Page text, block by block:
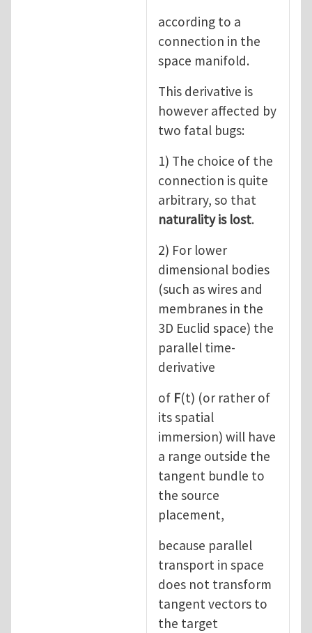
according to a
connection in the
space manifold.
This derivative is
however affected by
two fatal bugs:
1) The choice of the
connection is quite
arbitrary, so that
naturality is lost.
2) For lower
dimensional bodies
(such as wires and
membranes in the
3D Euclid space) the
parallel time-
derivative
of F(t) (or rather of
its spatial
immersion) will have
a range outside the
tangent bundle to
the source
placement,
because parallel
transport in space
does not transform
tangent vectors to
the target